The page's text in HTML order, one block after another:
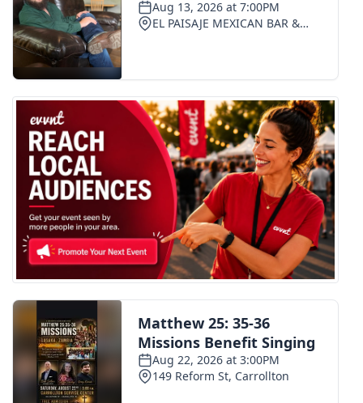
WCBI Cutest Couple 2026
FOX 4 Winter Premieres Giveaway
FOX 4 Premiere Week Giveaway
Teacher of the Month
WCBI Contests – Rules, Privacy,
and Service
FEATURES
Community
Home and Garden 2026
WCBI Cares